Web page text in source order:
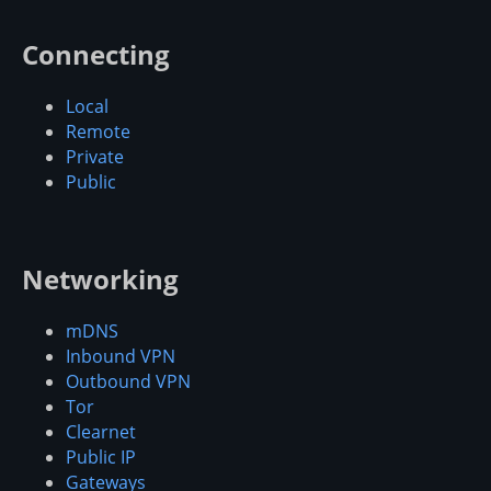
Connecting
Local
Remote
Private
Public
Networking
mDNS
Inbound VPN
Outbound VPN
Tor
Clearnet
Public IP
Gateways